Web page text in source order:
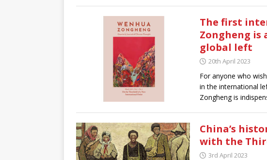
The first
Zongheng
global left
20th April 2023
For anyone who
in the international
Zongheng is
China’s
with the
3rd April 2023